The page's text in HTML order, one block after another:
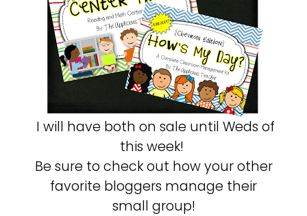
I will have both on sale until Weds of
this week!
Be sure to check out how your other
favorite bloggers manage their
small group!